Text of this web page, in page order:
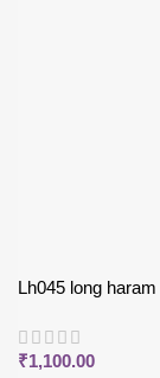
Lh045 long
₹1,100.00